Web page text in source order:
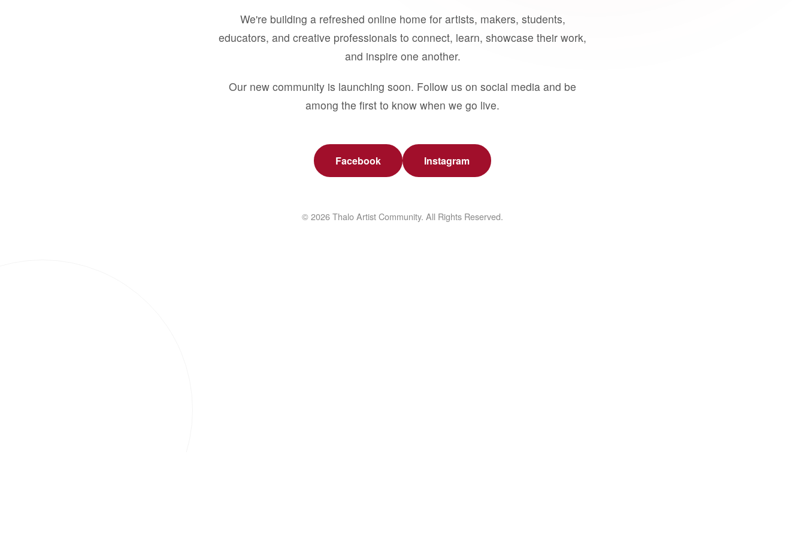
We're building a refreshed online home for artists, makers, students,
educators, and creative professionals to connect, learn, showcase their work,
and inspire one another.
Our new community is launching soon. Follow us on social media and be
among the first to know when we go live.
Facebook Instagram
© 2026 Thalo Artist Community. All Rights Reserved.